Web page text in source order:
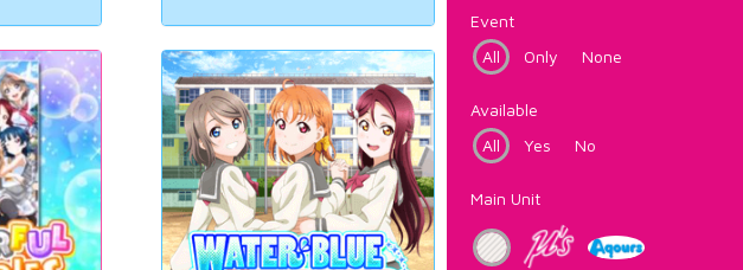
Event
All
Only None
Available
All
Yes No
Main Unit